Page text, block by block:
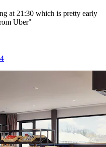
at 21:30 which is pretty early
Uber"